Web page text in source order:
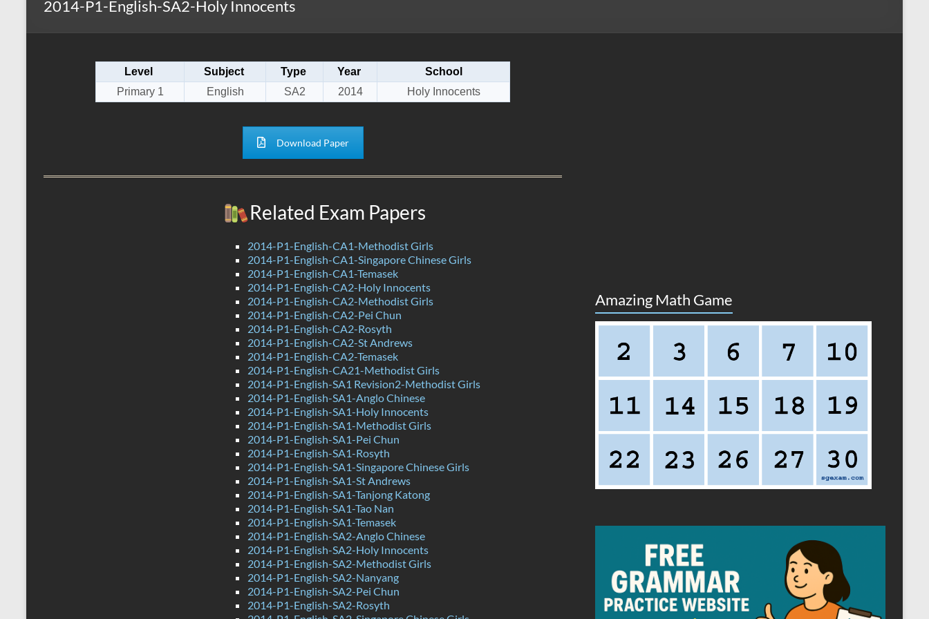
2014-P1-English-SA2-Holy Innocents
Level Subject Type Year
School
Primary 1
English SA2 2014 Holy Innocents
Download Paper
Related Exam Papers
2014-P1-English-CA1-Methodist Girls
2014-P1-English-CA1-Singapore Chinese Girls
2014-P1-English-CA1-Temasek
2014-P1-English-CA2-Holy Innocents
2014-P1-English-CA2-Methodist Girls
2014-P1-English-CA2-Pei Chun
2014-P1-English-CA2-Rosyth
2014-P1-English-CA2-St Andrews
2014-P1-English-CA2-Temasek
2014-P1-English-CA21-Methodist Girls
2014-P1-English-SA1 Revision2-Methodist Girls
2014-P1-English-SA1-Anglo Chinese
2014-P1-English-SA1-Holy Innocents
2014-P1-English-SA1-Methodist Girls
2014-P1-English-SA1-Pei Chun
2014-P1-English-SA1-Rosyth
2014-P1-English-SA1-Singapore Chinese Girls
2014-P1-English-SA1-St Andrews
2014-P1-English-SA1-Tanjong Katong
2014-P1-English-SA1-Tao Nan
2014-P1-English-SA1-Temasek
2014-P1-English-SA2-Anglo Chinese
2014-P1-English-SA2-Holy Innocents
2014-P1-English-SA2-Methodist Girls
2014-P1-English-SA2-Nanyang
2014-P1-English-SA2-Pei Chun
2014-P1-English-SA2-Rosyth
Amazing Math Game